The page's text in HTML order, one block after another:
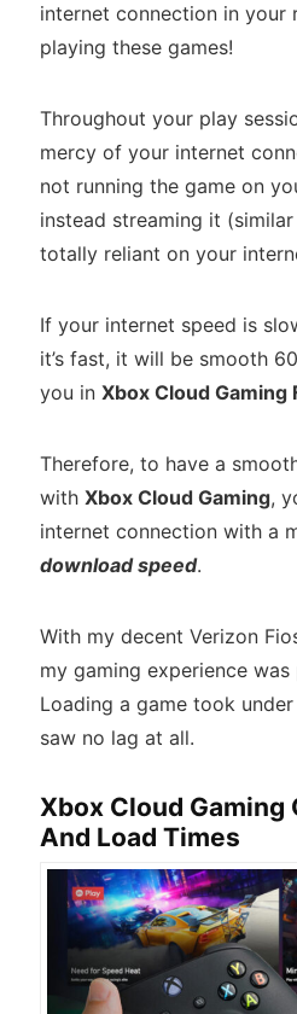
internet connection in your
playing these games!
Throughout your play
mercy of your internet
not running the game on
instead streaming it
totally reliant on your
If your internet speed is
it’s fast, it will be smooth
you in Xbox Cloud Gaming
Therefore, to have a
with Xbox Cloud Gaming,
internet connection with a
download speed.
With my decent Verizon
my gaming experience
Loading a game took
saw no lag at all.
Xbox Cloud Gaming
And Load Times